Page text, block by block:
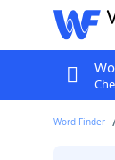
Word Finder